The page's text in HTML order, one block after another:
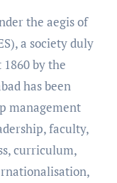
the aegis of
a society duly
by the
has been
management
faculty,
curriculum,